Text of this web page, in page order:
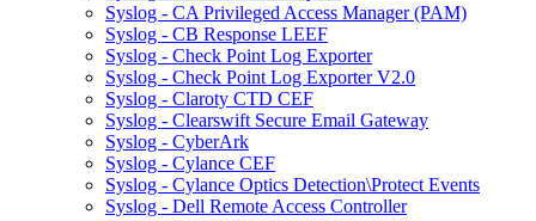
Syslog - CA Privileged Access Manager (PAM)
Syslog - CB Response LEEF
Syslog - Check Point Log Exporter
Syslog - Check Point Log Exporter V2.0
Syslog - Claroty CTD CEF
Syslog - Clearswift Secure Email Gateway
Syslog - CyberArk
Syslog - Cylance CEF
Syslog - Cylance Optics Detection\Protect Events
Syslog - Dell Remote Access Controller